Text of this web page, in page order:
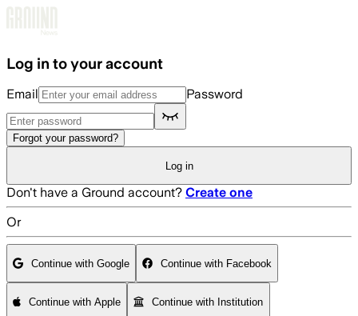
Log in to your account
Email Password
Forgot your password?
Log in
Don't have a Ground account? Create one
Or
Continue with Google Continue with Facebook
Continue with Apple Continue with Institution